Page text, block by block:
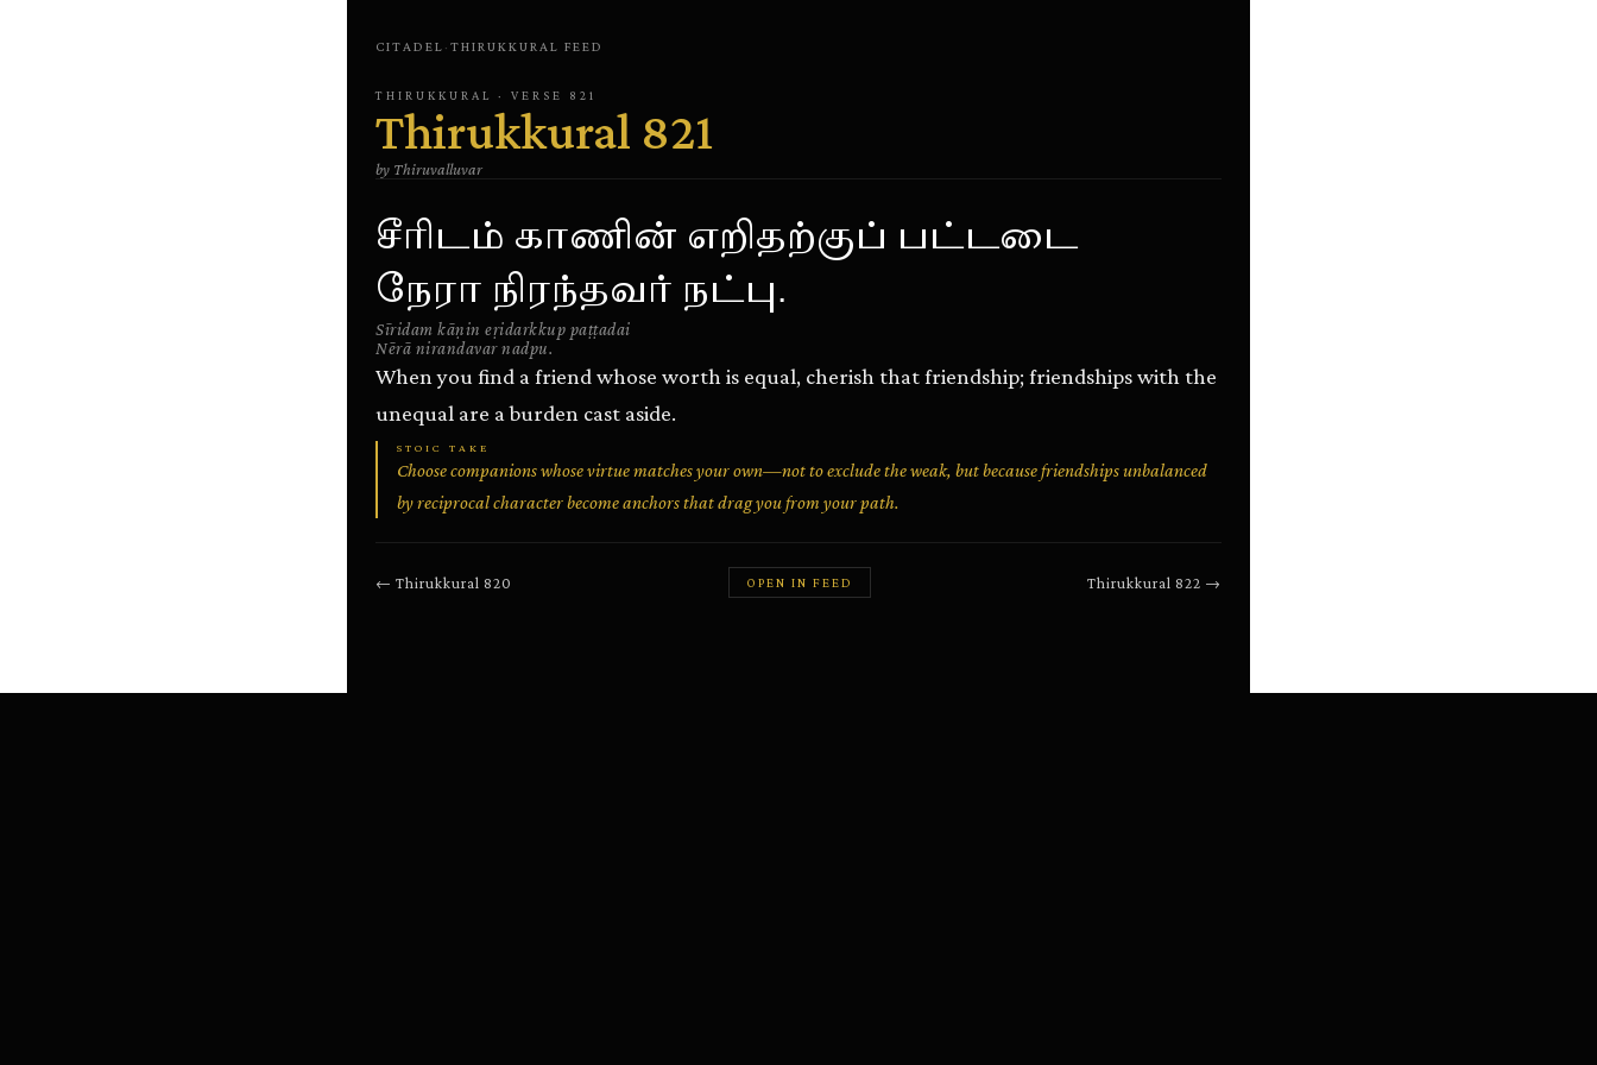
CITADEL · THIRUKKURAL FEED
THIRUKKURAL · VERSE 821
Thirukkural 821
by Thiruvalluvar
சீரிடம் காணின் எறிதற்குப் பட்டடை
நேரா நிரந்தவர் நட்பு.
Sīridam kāṇin eṛidarkkup paṭṭadai
Nērā nirandavar nadpu.
When you find a friend whose worth is equal, cherish that friendship; friendships with the
unequal are a burden cast aside.
STOIC TAKE
Choose companions whose virtue matches your own—not to exclude the weak, but because friendships unbalanced
by reciprocal character become anchors that drag you from your path.
← Thirukkural 820 OPEN IN FEED Thirukkural 822 →